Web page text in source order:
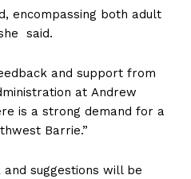
encompassing both adult
said.
and support from
at Andrew
is a strong demand for a
Barrie.”
suggestions will be